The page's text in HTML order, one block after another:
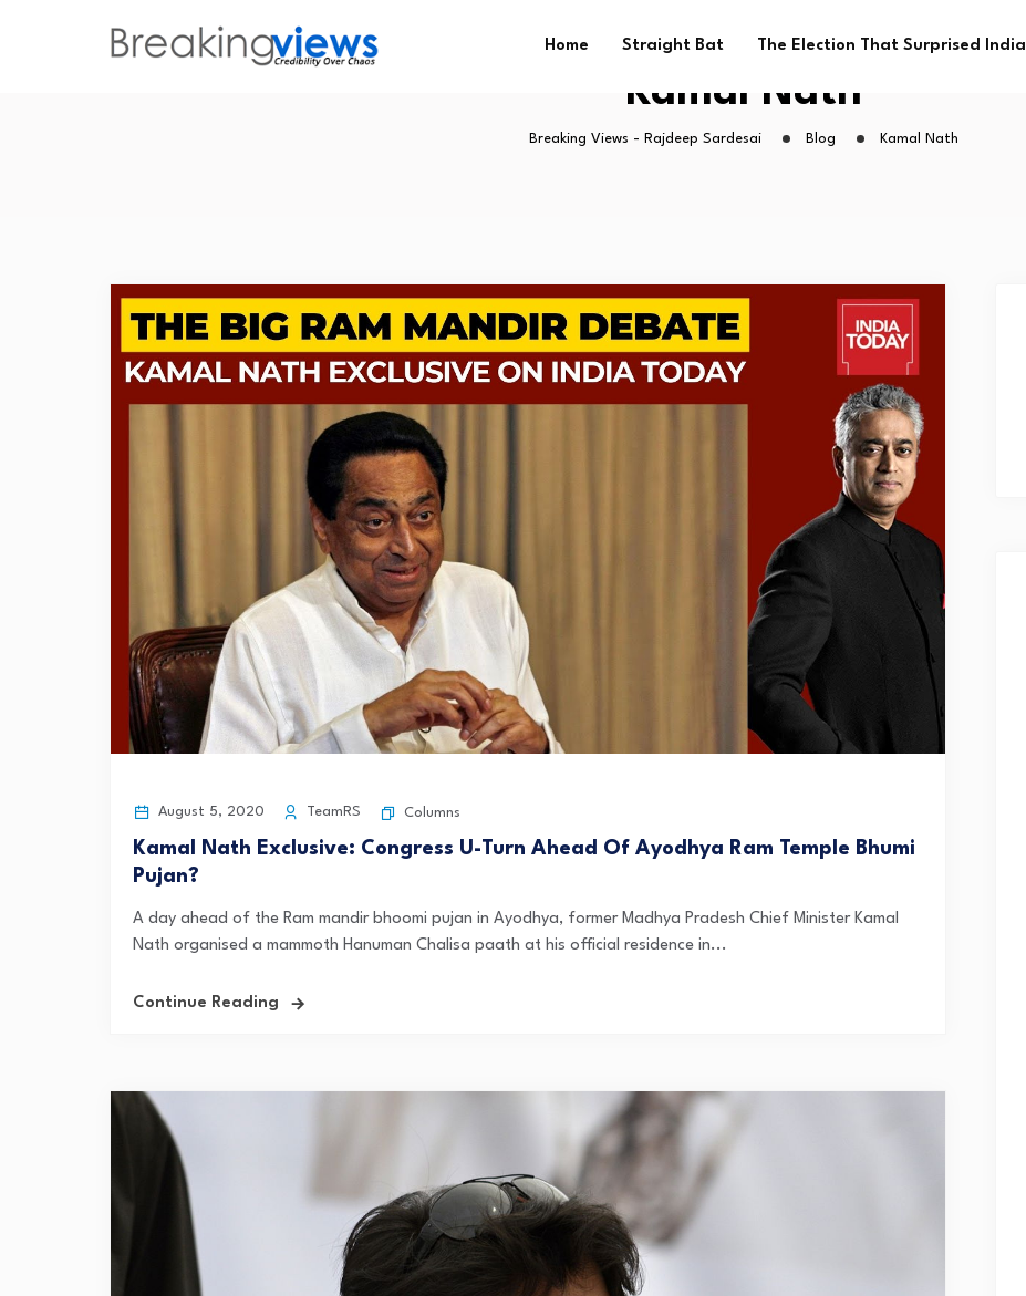
Home Straight Bat The Election That Surprised India
Kamal Nath
Breaking Views - Rajdeep Sardesai Blog Kamal Nath
August 5, 2020 TeamRS Columns
Kamal Nath Exclusive: Congress U-Turn Ahead Of Ayodhya Ram Temple Bhumi
Pujan?
A day ahead of the Ram mandir bhoomi pujan in Ayodhya, former Madhya Pradesh Chief Minister Kamal
Nath organised a mammoth Hanuman Chalisa paath at his official residence in...
Continue Reading